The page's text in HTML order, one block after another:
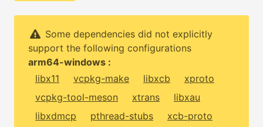
Some dependencies did not explicitly
support the following configurations
arm64-windows :
libx11
vcpkg-make libxcb
xproto
vcpkg-tool-meson
xtrans
libxau
libxdmcp
pthread-stubs
xcb-proto